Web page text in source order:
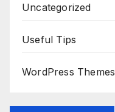
Uncategorized
Useful Tips
WordPress Themes